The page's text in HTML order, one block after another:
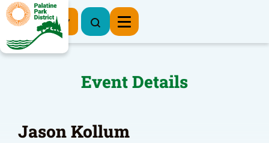
Register Now
Event Details
Jason Kollum